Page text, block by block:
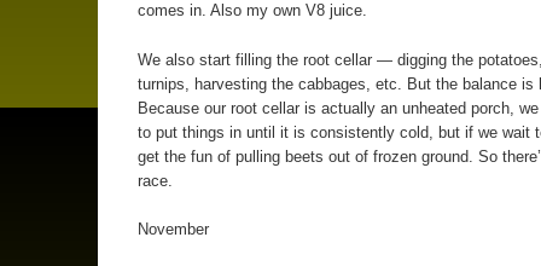
comes in. Also my own V8 juice.
We also start filling the root cellar — digging the
turnips, harvesting the cabbages, etc. But the balance is
Because our root cellar is actually an unheated porch,
to put things in until it is consistently cold, but if we wait
get the fun of pulling beets out of frozen ground. So
race.
November